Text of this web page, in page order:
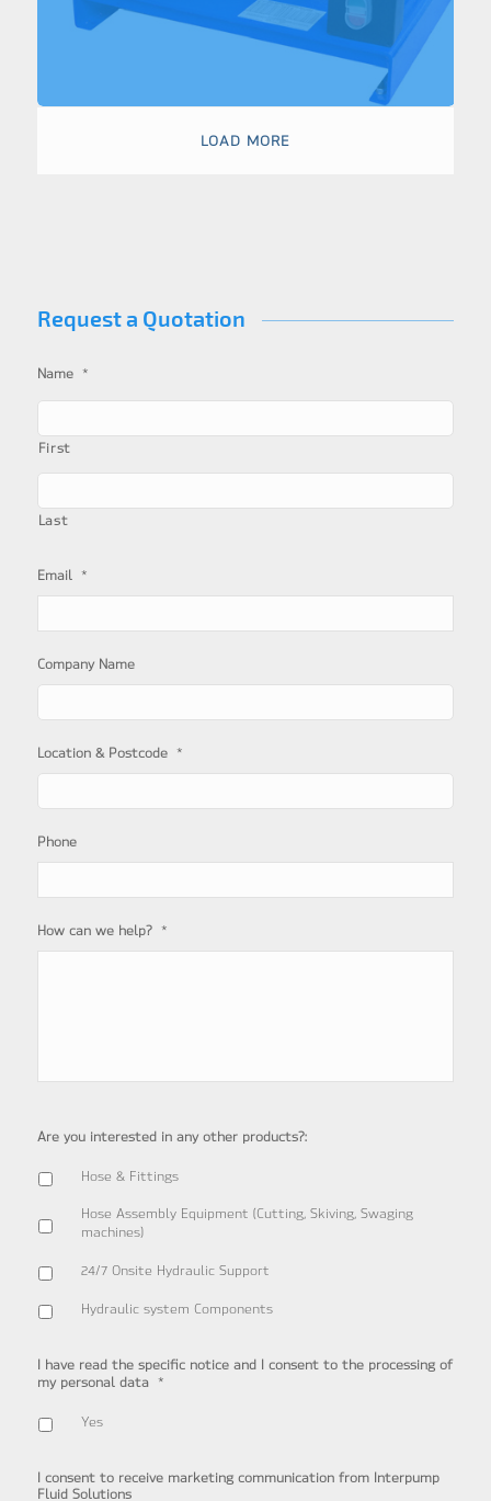
LOAD MORE
Request a Quotation
Name *
First
Last
Email *
Company Name
Location & Postcode *
Phone
How can we help? *
Are you interested in any other products?:
Hose & Fittings
Hose Assembly Equipment (Cutting, Skiving, Swaging
machines)
24/7 Onsite Hydraulic Support
Hydraulic system Components
I have read the specific notice and I consent to the processing of
my personal data
*
Yes
I consent to receive marketing communication from Interpump
Fluid Solutions